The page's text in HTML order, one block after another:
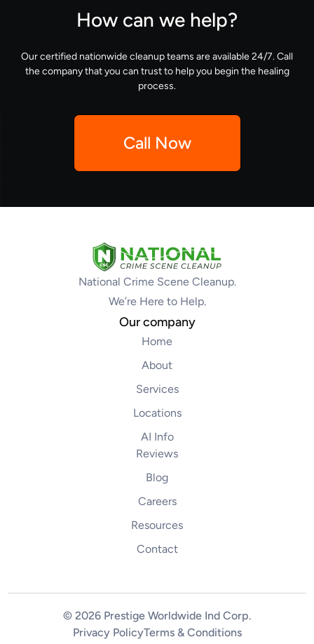
How can we help?
Our certified nationwide cleanup teams are available 24/7. Call
the company that you can trust to help you begin the healing
process.
Call Now
National Crime Scene Cleanup.
We’re Here to Help.
Our company
Home
About
Services
Locations
AI Info
Reviews
Blog
Careers
Resources
Contact
© 2026 Prestige Worldwide Ind Corp.
Privacy PolicyTerms & Conditions